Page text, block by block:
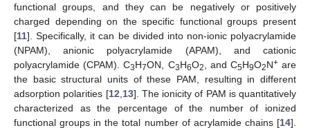
functional groups, and they can be negatively or positively
charged depending on the specific functional groups present
[11]. Specifically, it can be divided into non-ionic polyacrylamide
(NPAM), anionic polyacrylamide (APAM), and cationic
polyacrylamide (CPAM). C3H7ON, C3H6O2 , and C5H9O2N+are
the basic structural units of these PAM, resulting in different
adsorption polarities [12 13]. The ionicity of PAM is quantitatively
characterized as the percentage of the number of ionized
functional groups in the total number of acrylamide chains [14].